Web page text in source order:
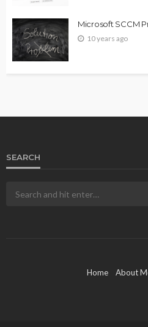
Microsoft SCCM
10 years ago
SEARCH
Home About